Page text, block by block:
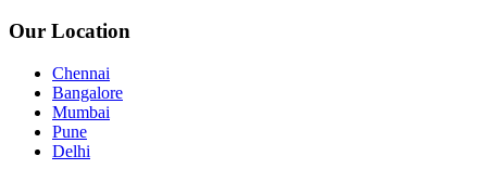
Our Location
Chennai
Bangalore
Mumbai
Pune
Delhi